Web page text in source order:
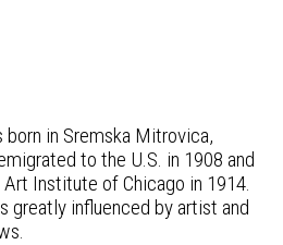
in Sremska Mitrovica,
to the U.S. in 1908 and
Institute of Chicago in 1914.
greatly influenced by artist and